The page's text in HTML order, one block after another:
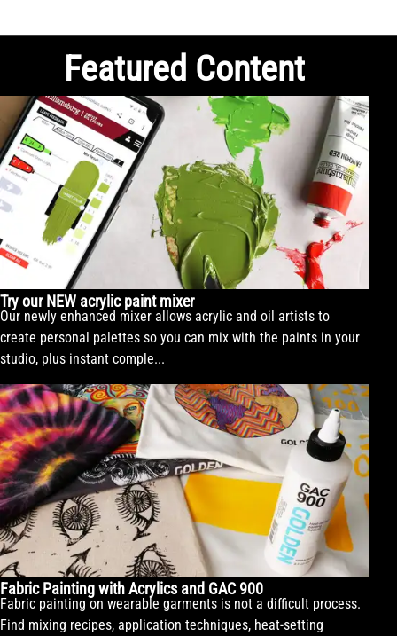
Featured Content
Try our NEW acrylic paint mixer
Our newly enhanced mixer allows acrylic and oil artists to
create personal palettes so you can mix with the paints in your
studio, plus instant comple...
Fabric Painting with Acrylics and GAC 900
Fabric painting on wearable garments is not a difficult process.
Find mixing recipes, application techniques, heat-setting